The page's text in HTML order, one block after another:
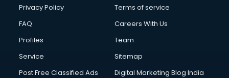
Club Management services in salem
Commercial Construction services in salem
Commercial Photography services in salem
Communication Management services in salem
Privacy Policy
Terms of service
FAQ
Careers With Us
Profiles
Team
Service
Sitemap
Post Free Classified Ads
Digital Marketing Blog India